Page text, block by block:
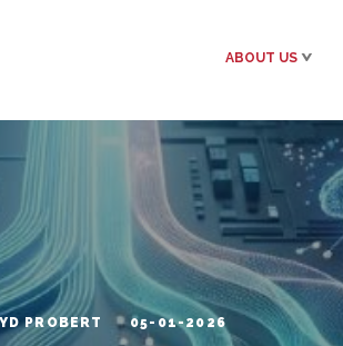
ABOUT US
PROBERT 05-01-2026